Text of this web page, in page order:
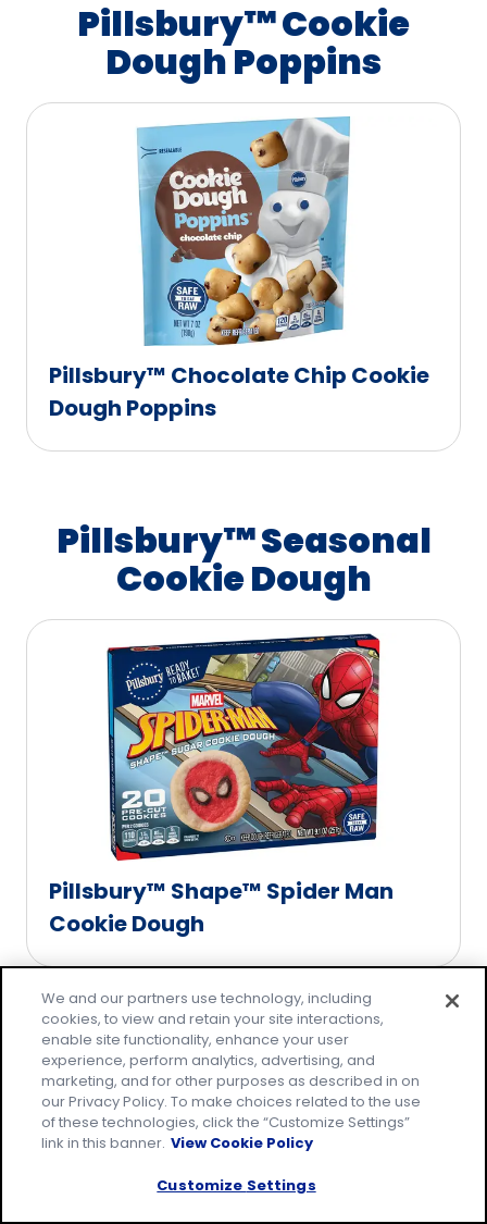
Pillsbury™ Cookie
Dough Poppins
Pillsbury™ Chocolate Chip Cookie
Dough Poppins
Pillsbury™ Seasonal
Cookie Dough
Pillsbury™ Shape™ Spider Man
Cookie Dough
We and our partners use technology, including
cookies, to view and retain your site interactions,
enable site functionality, enhance your user
experience, perform analytics, advertising, and
marketing, and for other purposes as described in on
our Privacy Policy. To make choices related to the use
of these technologies, click the “Customize Settings”
link in this banner. View Cookie Policy
Customize Settings